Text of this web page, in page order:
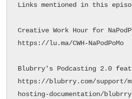
Links mentioned in this
Creative Work Hour for
https://lu.ma/CWH-NaPodPoMo
Blubrry's Podcasting 2.0
https://blubrry.com/support/
hosting-documentation/